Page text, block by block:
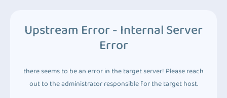
Upstream Error - Internal Server
Error
there seems to be an error in the target server! Please reach
out to the administrator responsible for the target host.